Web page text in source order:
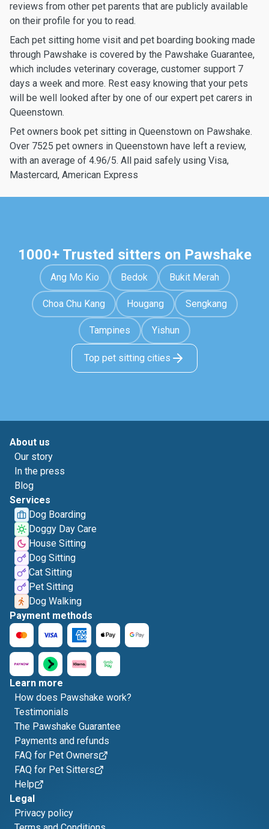
reviews from other pet parents that are publicly available
on their profile for you to read.
Each pet sitting home visit and pet boarding booking made
through Pawshake is covered by the Pawshake Guarantee,
which includes veterinary coverage, customer support 7
days a week and more. Rest easy knowing that your pets
will be well looked after by one of our expert pet carers in
Queenstown.
Pet owners book pet sitting in Queenstown on Pawshake.
Over 7525 pet owners in Queenstown have left a review,
with an average of 4.96/5. All paid safely using Visa,
Mastercard, American Express
1000+ Trusted sitters on Pawshake
Ang Mo Kio Bedok Bukit Merah
Choa Chu Kang Hougang Sengkang
Tampines Yishun
Top pet sitting cities
About us
Our story
In the press
Blog
Services
Dog Boarding
Doggy Day Care
House Sitting
Dog Sitting
Cat Sitting
Pet Sitting
Dog Walking
Payment methods
Learn more
How does Pawshake work?
Testimonials
The Pawshake Guarantee
Payments and refunds
FAQ for Pet Owners
FAQ for Pet Sitters
Help
Legal
Privacy policy